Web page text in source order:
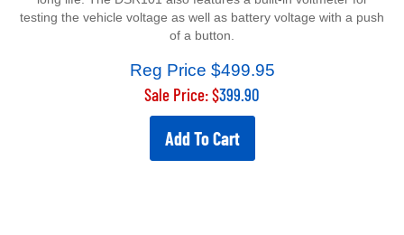
testing the vehicle voltage as well as battery voltage with a push
of a button.
Reg Price $499.95
Sale Price: $399.90
Add To Cart